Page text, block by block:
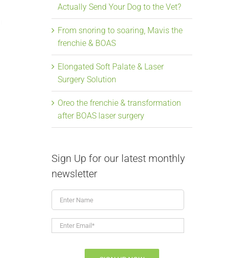
Actually Send Your Dog to the Vet?
From snoring to soaring, Mavis the
frenchie & BOAS
Elongated Soft Palate & Laser
Surgery Solution
Oreo the frenchie & transformation
after BOAS laser surgery
Sign Up for our latest monthly
newsletter
Name
Enter
Email* *